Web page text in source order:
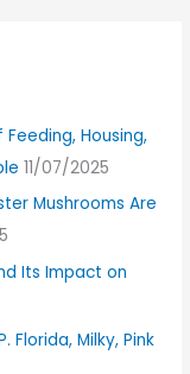
Housing,
11/07/2025
Mushrooms Are
Its Impact on
Florida, Milky, Pink